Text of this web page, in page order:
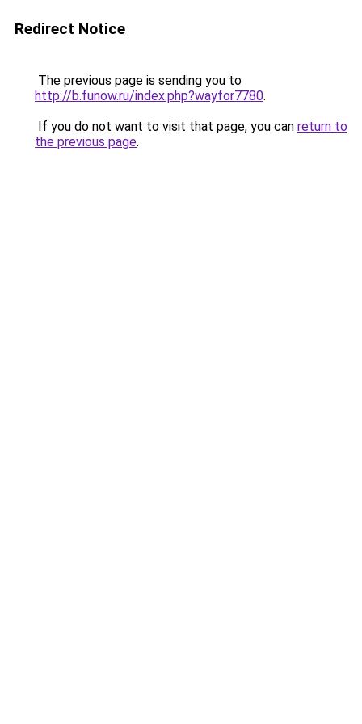
Redirect Notice
The previous page is sending you to
http://b.funow.ru/index.php?wayfor7780.
If you do not want to visit that page, you can return to
the previous page.